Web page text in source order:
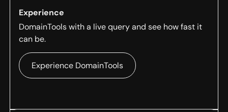
Experience
DomainTools with a live query and see how fast it
can be.
Experience DomainTools